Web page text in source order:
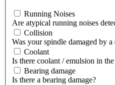
Running Noises
Are atypical running noises
Collision
Was your spindle damaged by
Coolant
Is there coolant / emulsion in
Bearing damage
Is there a bearing damage?